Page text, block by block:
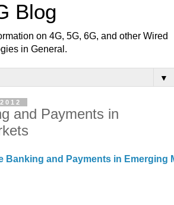
Blog
on 4G, 5G, 6G, and other Wired
in General.
▼
and Payments in
Banking and Payments in Emerging